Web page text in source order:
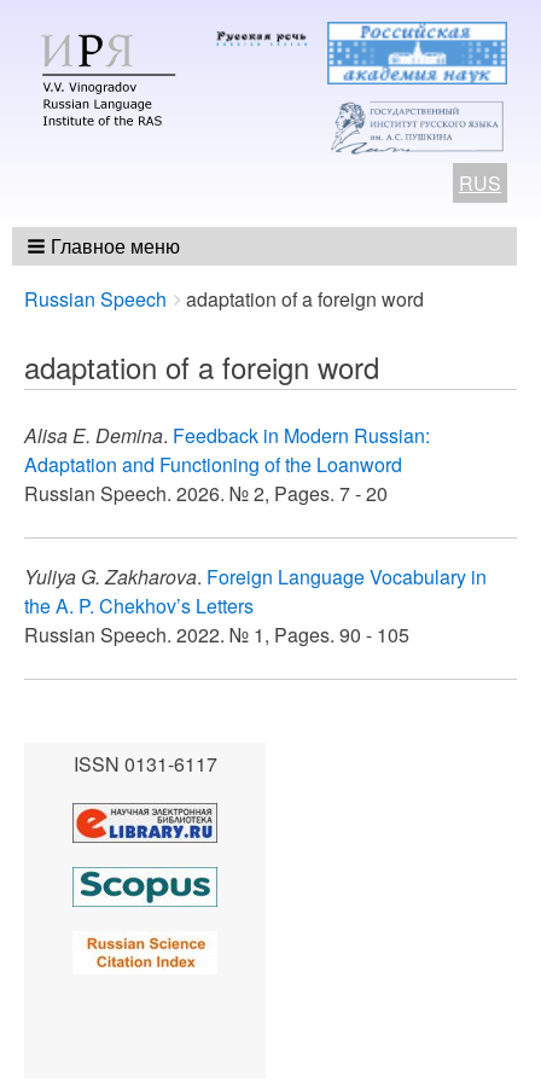
RUS
Главное меню
Breadcrumbs
You
here:
Russian Speech adaptation of a foreign word
adaptation of a foreign word
Alisa E. Demina. Feedback in Modern Russian:
Adaptation and Functioning of the Loanword
Russian Speech. 2026. № 2, Pages. 7 - 20
Yuliya G. Zakharova. Foreign Language Vocabulary in
the A. P. Chekhov’s Letters
Russian Speech. 2022. № 1, Pages. 90 - 105
ISSN 0131-6117